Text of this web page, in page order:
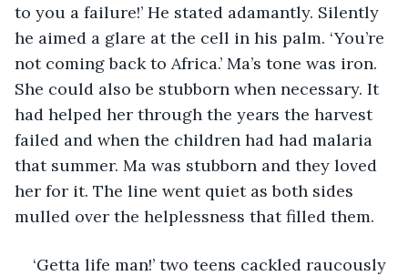
to you a failure!’ He stated adamantly. Silently
he aimed a glare at the cell in his palm. ‘You’re
not coming back to Africa.’ Ma’s tone was iron.
She could also be stubborn when necessary. It
had helped her through the years the harvest
failed and when the children had had malaria
that summer. Ma was stubborn and they loved
her for it. The line went quiet as both sides
mulled over the helplessness that filled them.
‘Getta life man!’ two teens cackled raucously